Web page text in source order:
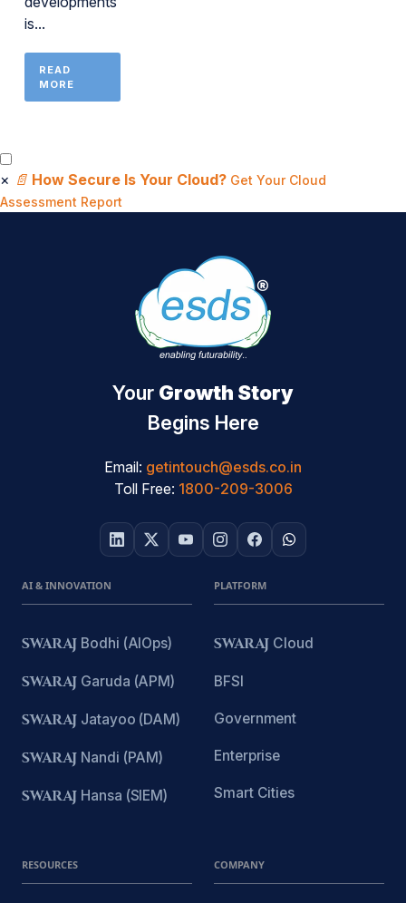
is...
READ
MORE
× 📄 How Secure Is Your Cloud? Get Your Cloud
Assessment Report
Your Growth Story
Begins Here
Email: getintouch@esds.co.in
Toll Free: 1800-209-3006
AI & INNOVATION
SWARAJ Bodhi (AIOps)
SWARAJ Garuda (APM)
SWARAJ Jatayoo (DAM)
SWARAJ Nandi (PAM)
SWARAJ Hansa (SIEM)
PLATFORM
SWARAJ Cloud
BFSI
Government
Enterprise
Smart Cities
RESOURCES COMPANY